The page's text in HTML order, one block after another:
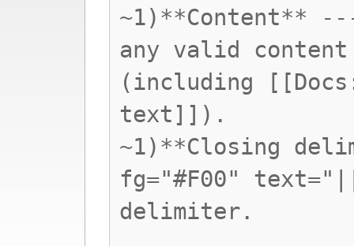
~1)**Content**
any valid
(including
text]]).
~1)**Closing
fg="#F00"
delimiter.